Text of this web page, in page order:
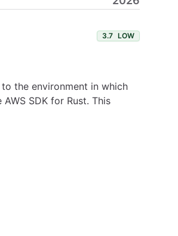
3.7 LOW
the environment in which
SDK for Rust. This